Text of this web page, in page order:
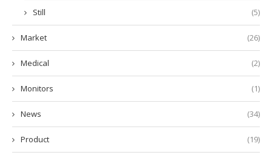
Still (5)
Market (26)
Medical (2)
Monitors (1)
News (34)
Product (19)